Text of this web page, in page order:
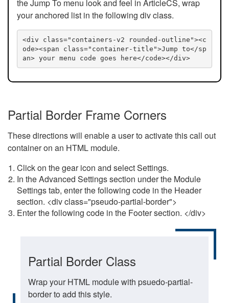
the Jump To menu look and feel in ArticleCS, wrap
your anchored list in the following div class.
<div class="containers-v2 rounded-outline"><c
ode><span class="container-title">Jump to</sp
an> your menu code goes here</code></div>
Partial Border Frame Corners
These directions will enable a user to activate this call out
container on an HTML module.
Click on the gear icon and select Settings.
In the Advanced Settings section under the Module
Settings tab, enter the following code in the Header
section. <div class="pseudo-partial-border">
Enter the following code in the Footer section. </div>
Partial Border Class
Wrap your HTML module with psuedo-partial-
border to add this style.